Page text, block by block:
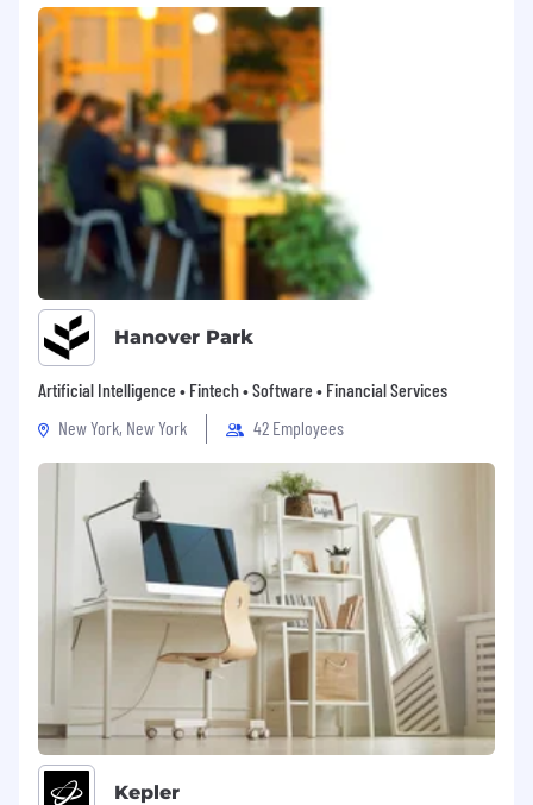
Hanover Park
Artificial Intelligence • Fintech • Software • Financial Services
New York, New York
42 Employees
Kepler